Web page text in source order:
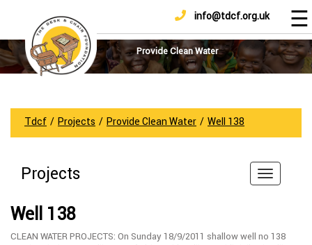
info@tdcf.org.uk
Home
About
Us
How
To
Achievements
And
DONATE ☰
Provide Clean Water
Tdcf / Projects / Provide Clean Water / Well 138
Projects
Well 138
CLEAN WATER PROJECTS: On Sunday 18/9/2011 shallow well no 138